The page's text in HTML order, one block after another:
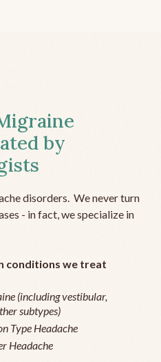
by
disorders. We never turn
- in fact, we specialize in
conditions we treat
(including vestibular,
subtypes)
Type Headache
Headache